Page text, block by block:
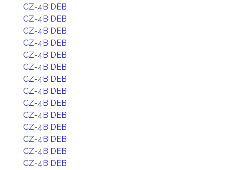
CZ-4B DEB
CZ-4B DEB
CZ-4B DEB
CZ-4B DEB
CZ-4B DEB
CZ-4B DEB
CZ-4B DEB
CZ-4B DEB
CZ-4B DEB
CZ-4B DEB
CZ-4B DEB
CZ-4B DEB
CZ-4B DEB
CZ-4B DEB